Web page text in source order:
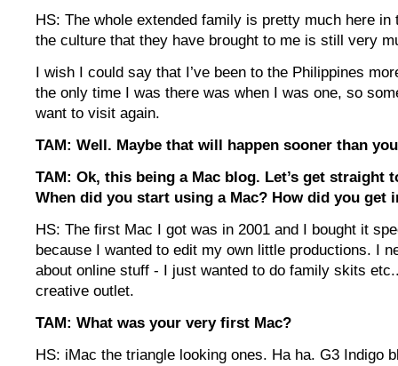
HS: The whole extended family is pretty much here in
the culture that they have brought to me is still very
I wish I could say that I’ve been to the Philippines
the only time I was there was when I was one, so
want to visit again.
TAM: Well. Maybe that will happen sooner than
TAM: Ok, this being a Mac blog. Let’s get straight
When did you start using a Mac? How did you get
HS: The first Mac I got was in 2001 and I bought it
because I wanted to edit my own little productions. I
about online stuff - I just wanted to do family skits
creative outlet.
TAM: What was your very first Mac?
HS: iMac the triangle looking ones. Ha ha. G3 Indigo